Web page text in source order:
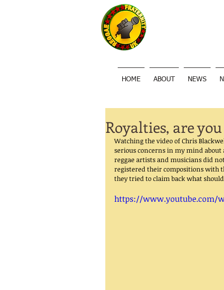
HOME ABOUT NEWS
Royalties, are
Watching the video of Chris
serious concerns in my mind about
reggae artists and musicians did
registered their compositions with
they tried to claim back what
https://www.youtube.com/